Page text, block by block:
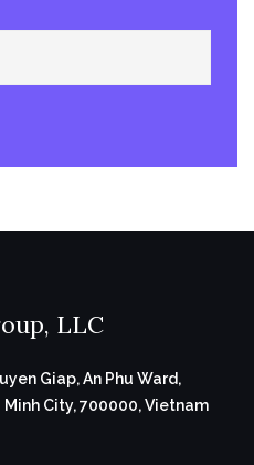
LLC
Giap, An Phu Ward,
Minh City, 700000, Vietnam